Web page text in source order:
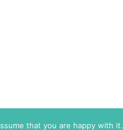
that you are happy with it.